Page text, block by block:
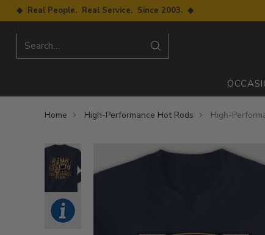
◆ Real People. Real Service. Since 2003. ◆
Search…
Home High-Performance Hot Rods High-